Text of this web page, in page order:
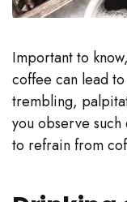
Important to
coffee can lead
trembling,
you observe
to refrain from